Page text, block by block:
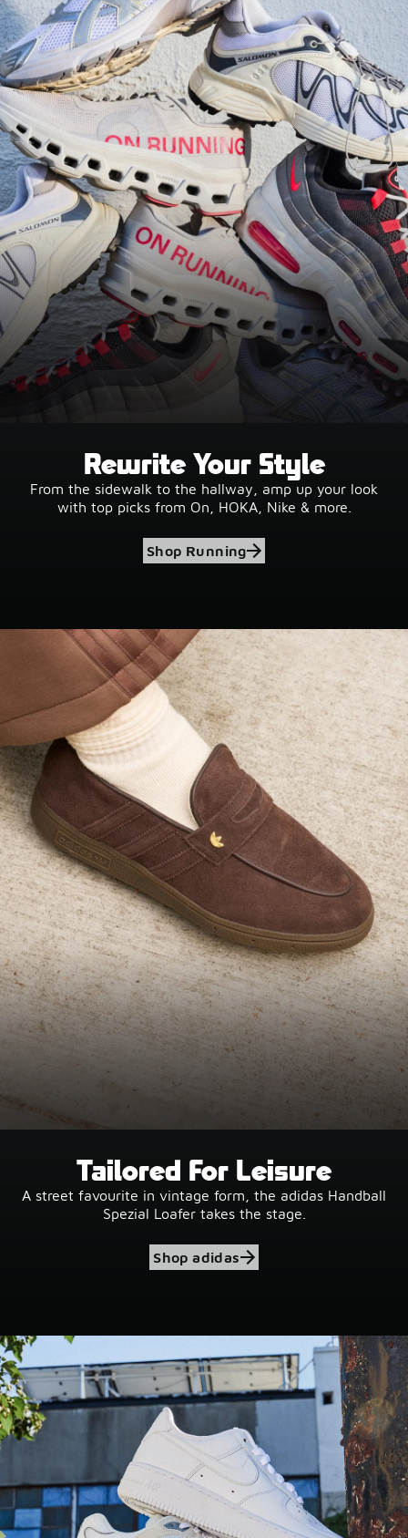
Rewrite Your Style
From the sidewalk to the hallway, amp up your look
with top picks from On, HOKA, Nike & more.
Shop Running
Tailored For Leisure
A street favourite in vintage form, the adidas Handball
Spezial Loafer takes the stage.
Shop adidas